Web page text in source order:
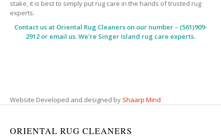
stake, it is best to simply put rug care in the hands of trusted rug
experts.
Contact us at Oriental Rug Cleanerson our number – (561)909-
2912 or email us. We’re Singer Island rug care experts.
Website Developed and designed by Shaarp Mind
ORIENTAL RUG CLEANERS